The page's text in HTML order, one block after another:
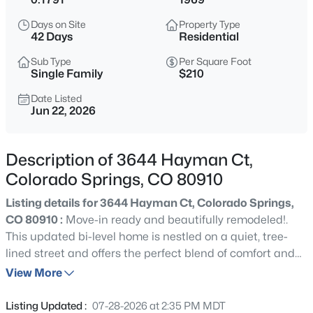
Days on Site
42 Days
Property Type
Residential
Sub Type
Single Family
Per Square Foot
$210
Date Listed
Jun 22, 2026
Description of 3644 Hayman Ct,
Colorado Springs, CO 80910
Listing details for 3644 Hayman Ct, Colorado Springs,
CO 80910 : Move-in ready and beautifully remodeled!.
This updated bi-level home is nestled on a quiet, tree-
lined street and offers the perfect blend of comfort and
style. Step inside to discover fresh interior paint, brand-
doors throughout. The bright dining area walks out
View More
Listing Updated : 07-28-2026 at 2:35 PM MDT